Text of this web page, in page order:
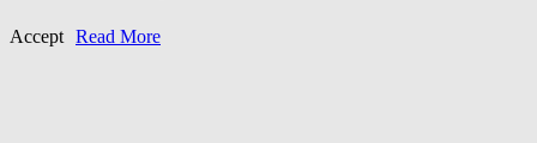
Accept Read More